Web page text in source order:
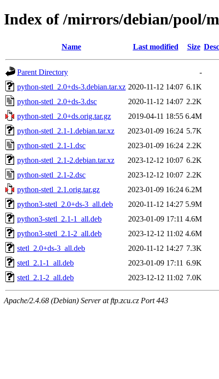
Index of /mirrors/debian/pool/
Name Last modified Size
Parent Directory
-
python-stetl_2.0+ds-3.debian.tar.xz 2020-11-12 14:07 6.1K
python-stetl_2.0+ds-3.dsc
2020-11-12 14:07 2.2K
python-stetl_2.0+ds.orig.tar.gz
2019-04-11 18:55 6.4M
python-stetl_2.1-1.debian.tar.xz
2023-01-09 16:24 5.7K
python-stetl_2.1-1.dsc
2023-01-09 16:24 2.2K
python-stetl_2.1-2.debian.tar.xz
2023-12-12 10:07 6.2K
python-stetl_2.1-2.dsc
2023-12-12 10:07 2.2K
python-stetl_2.1.orig.tar.gz
2023-01-09 16:24 6.2M
python3-stetl_2.0+ds-3_all.deb
2020-11-12 14:27 5.9M
python3-stetl_2.1-1_all.deb
2023-01-09 17:11 4.6M
python3-stetl_2.1-2_all.deb
2023-12-12 11:02 4.6M
stetl_2.0+ds-3_all.deb
2020-11-12 14:27 7.3K
stetl_2.1-1_all.deb
2023-01-09 17:11 6.9K
stetl_2.1-2_all.deb
2023-12-12 11:02 7.0K
Apache/2.4.68 (Debian) Server at ftp.zcu.cz Port 443